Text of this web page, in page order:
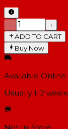
−
+
ADD TO CART
Buy Now
Available Online
Usually 1-2
Not In-Store